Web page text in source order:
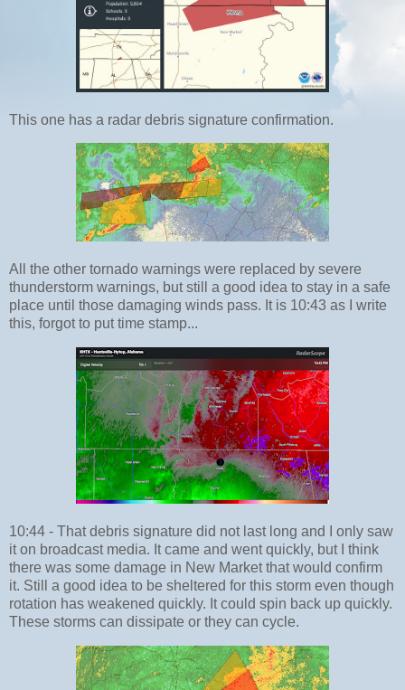
This one has a radar debris signature confirmation.
All the other tornado warnings were replaced by severe
thunderstorm warnings, but still a good idea to stay in a safe
place until those damaging winds pass. It is 10:43 as I write
this, forgot to put time stamp...
10:44 - That debris signature did not last long and I only saw
it on broadcast media. It came and went quickly, but I think
there was some damage in New Market that would confirm
it. Still a good idea to be sheltered for this storm even though
rotation has weakened quickly. It could spin back up quickly.
These storms can dissipate or they can cycle.